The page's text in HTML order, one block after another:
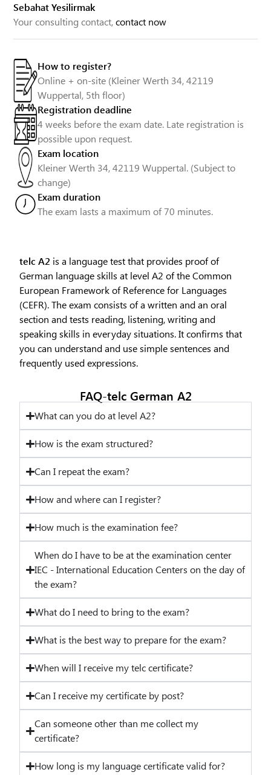
Sebahat Yesilirmak
Your consulting contact,contact now
How to register?
Online + on-site (Kleiner Werth 34, 42119
Wuppertal, 5th floor)
Registration deadline
4 weeks before the exam date. Late registration is
possible upon request.
Exam location
Kleiner Werth 34, 42119 Wuppertal. (Subject to
change)
Exam duration
The exam lasts a maximum of 70 minutes.
telc A2 is a language test that provides proof of
German language skills at level A2 of the Common
European Framework of Reference for Languages
(CEFR). The exam consists of a written and an oral
section and tests reading, listening, writing and
speaking skills in everyday situations. It confirms that
you can understand and use simple sentences and
frequently used expressions.
FAQ-telc German A2
What can you do at level A2?
How is the exam structured?
Can I repeat the exam?
How and where can I register?
How much is the examination fee?
When do I have to be at the examination center
IEC - International Education Centers on the day of
the exam?
What do I need to bring to the exam?
What is the best way to prepare for the exam?
When will I receive my telc certificate?
Can I receive my certificate by post?
Can someone other than me collect my
certificate?
How long is my language certificate valid for?